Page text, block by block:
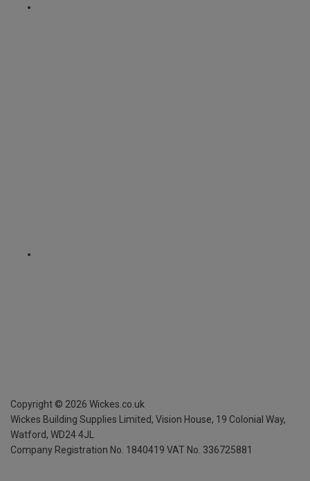
Copyright © 2026 Wickes.co.uk
Wickes Building Supplies Limited, Vision House, 19 Colonial Way,
Watford, WD24 4JL
Company Registration No. 1840419 VAT No. 336725881